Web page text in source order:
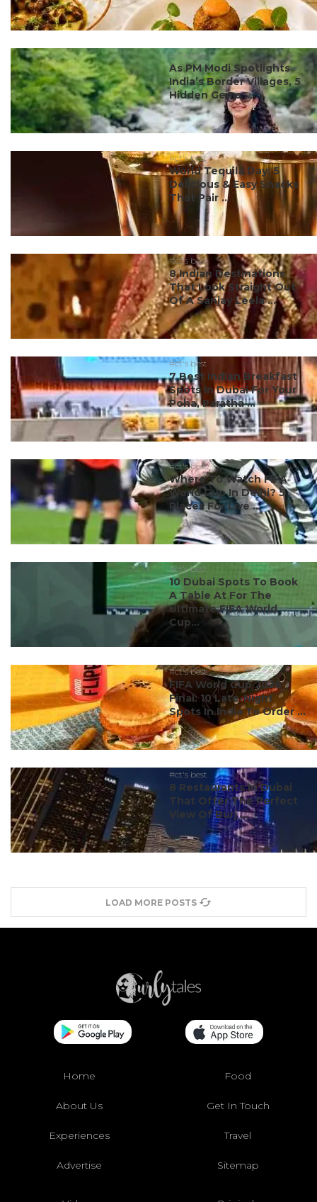
#ct's best
As PM Modi Spotlights
India’s Border Villages, 5
Hidden Gems ...
#ct's best
World Tequila Day: 5
Delicious & Easy Snacks
That Pair ...
#ct's best
8 Indian Destinations
That Look Straight Out
Of A Sanjay Leela ...
#ct's best
7 Best Indian Breakfast
Spots In Dubai For Your
Poha, Paratha ...
#ct's best
Where To Watch FIFA
World Cup In Delhi? 5
Places For Live ...
#ct's best
10 Dubai Spots To Book
A Table At For The
Ultimate FIFA World
Cup...
#ct's best
FIFA World Cup 2026
Final: 10 Late-Night
Spots In India To Order ...
#ct's best
8 Restaurants In Dubai
That Offer The Perfect
View Of Burj ...
LOAD MORE POSTS
Home Food
About Us Get In Touch
Experiences Travel
Advertise Sitemap